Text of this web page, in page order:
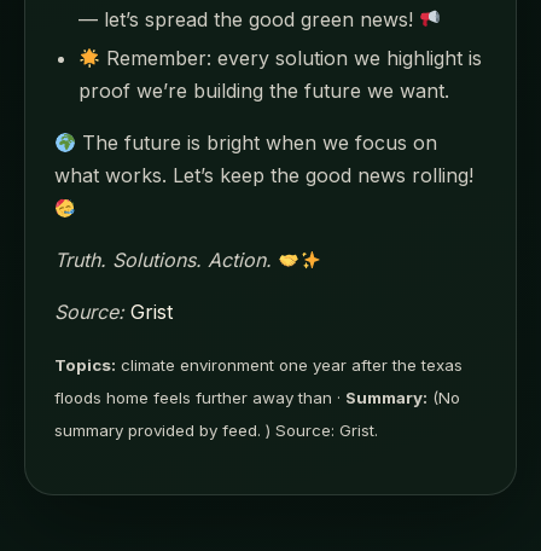
— let’s spread the good green news!
Remember: every solution we highlight is
proof we’re building the future we want.
The future is bright when we focus on
what works. Let’s keep the good news rolling!
Truth. Solutions. Action.
Source: Grist
Topics: climate environment one year after the texas
floods home feels further away than · Summary: (No
summary provided by feed. ) Source: Grist.